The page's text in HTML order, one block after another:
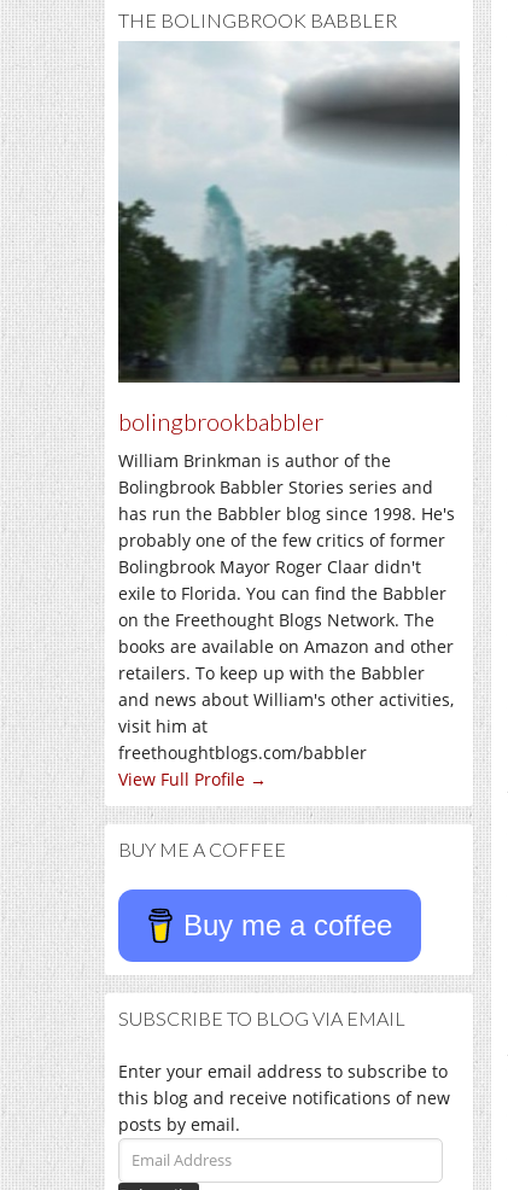
THE BOLINGBROOK BABBLER
bolingbrookbabbler
William Brinkman is author of the
Bolingbrook Babbler Stories series and
has run the Babbler blog since 1998. He's
probably one of the few critics of former
Bolingbrook Mayor Roger Claar didn't
exile to Florida. You can find the Babbler
on the Freethought Blogs Network. The
books are available on Amazon and other
retailers. To keep up with the Babbler
and news about William's other activities,
visit him at
freethoughtblogs.com/babbler
View Full Profile →
BUY ME A COFFEE
Buy me a coffee
SUBSCRIBE TO BLOG VIA EMAIL
Enter your email address to subscribe to
this blog and receive notifications of new
posts by email.
Email
Address